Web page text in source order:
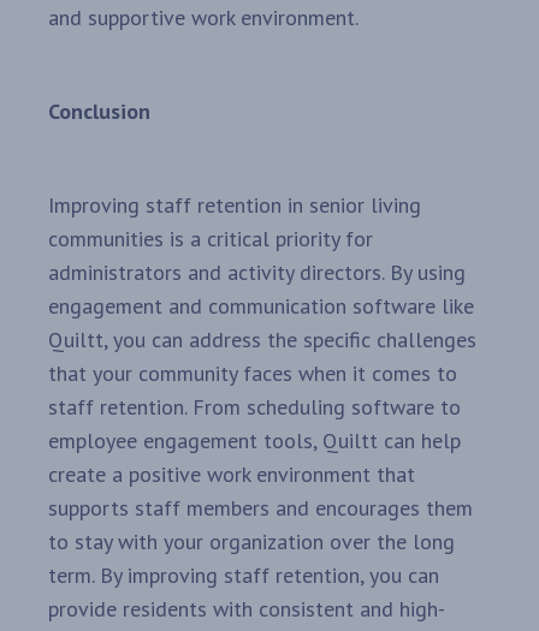
and supportive work environment.
Conclusion
Improving staff retention in senior living
communities is a critical priority for
administrators and activity directors. By using
engagement and communication software like
Quiltt, you can address the specific challenges
that your community faces when it comes to
staff retention. From scheduling software to
employee engagement tools, Quiltt can help
create a positive work environment that
supports staff members and encourages them
to stay with your organization over the long
term. By improving staff retention, you can
provide residents with consistent and high-